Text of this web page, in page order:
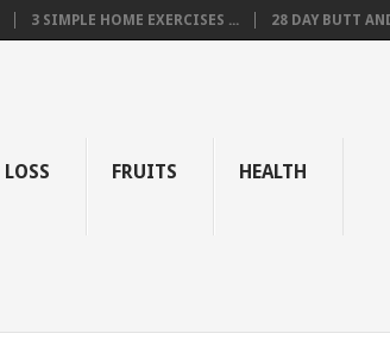
3 SIMPLE HOME EXERCISES ... 28 DAY BUTT
FRUITS HEALTH